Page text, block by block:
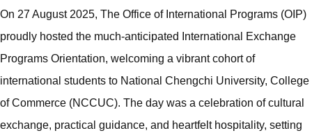
On 27 August 2025, The Office of International Programs (OIP)
proudly hosted the much-anticipated International Exchange
Programs Orientation, welcoming a vibrant cohort of
international students to National Chengchi University, College
of Commerce (NCCUC). The day was a celebration of cultural
exchange, practical guidance, and heartfelt hospitality, setting